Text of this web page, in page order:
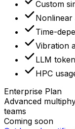
Custom
Nonlinear
Time-
Vibration
LLM
HPC
Enterprise Plan
Advanced
teams
Coming soon